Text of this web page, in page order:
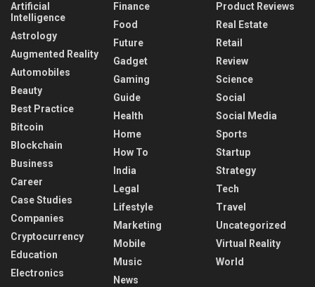
Artificial
Intelligence
Astrology
Augmented Reality
Automobiles
Beauty
Best Practice
Bitcoin
Blockchain
Business
Career
Case Studies
Companies
Cryptocurrency
Education
Electronics
Finance
Food
Future
Gadget
Gaming
Guide
Health
Home
How To
India
Legal
Lifestyle
Marketing
Mobile
Music
News
Product Reviews
Real Estate
Retail
Review
Science
Social
Social Media
Sports
Startup
Strategy
Tech
Travel
Uncategorized
Virtual Reality
World